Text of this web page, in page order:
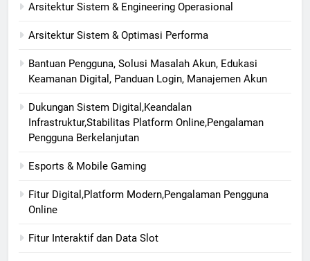
Arsitektur Sistem & Engineering Operasional
Arsitektur Sistem & Optimasi Performa
Bantuan Pengguna, Solusi Masalah Akun, Edukasi
Keamanan Digital, Panduan Login, Manajemen Akun
Dukungan Sistem Digital,Keandalan
Infrastruktur,Stabilitas Platform Online,Pengalaman
Pengguna Berkelanjutan
Esports & Mobile Gaming
Fitur Digital,Platform Modern,Pengalaman Pengguna
Online
Fitur Interaktif dan Data Slot